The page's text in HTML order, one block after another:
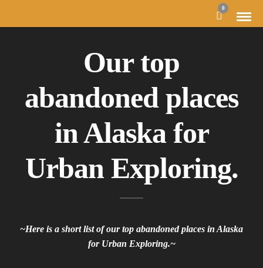
0
Our top
abandoned places
in Alaska for
Urban Exploring.
~Here is a short list of our top abandoned places in Alaska
for Urban Exploring.~